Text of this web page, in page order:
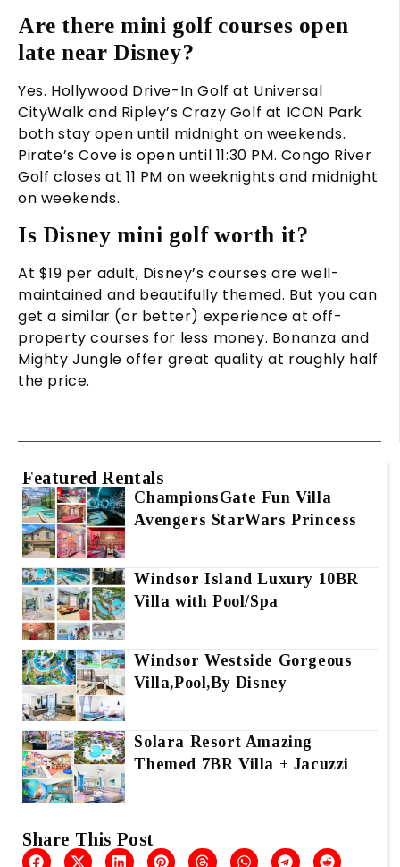
Are there mini golf courses open
late near Disney?
Yes. Hollywood Drive-In Golf at Universal
CityWalk and Ripley’s Crazy Golf at ICON Park
both stay open until midnight on weekends.
Pirate’s Cove is open until 11:30 PM. Congo River
Golf closes at 11 PM on weeknights and midnight
on weekends.
Is Disney mini golf worth it?
At $19 per adult, Disney’s courses are well-
maintained and beautifully themed. But you can
get a similar (or better) experience at off-
property courses for less money. Bonanza and
Mighty Jungle offer great quality at roughly half
the price.
Featured Rentals
ChampionsGate Fun Villa
Avengers StarWars Princess
Windsor Island Luxury 10BR
Villa with Pool/Spa
Windsor Westside Gorgeous
Villa,Pool,By Disney
Solara Resort Amazing
Themed 7BR Villa + Jacuzzi
Share This Post